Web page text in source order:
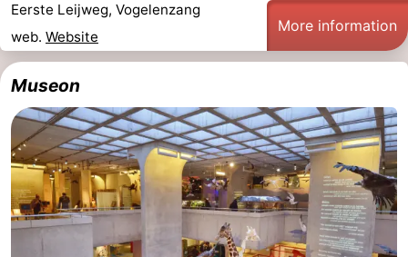
Eerste Leijweg, Vogelenzang
web. Website
More information
Museon